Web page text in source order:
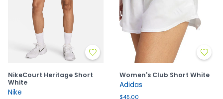
NikeCourt Heritage Short
White
Nike
Women's Club Short White
Adidas
$45.00